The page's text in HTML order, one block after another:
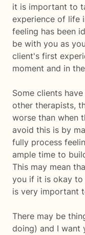
it is important to
experience of life
feeling has been
be with you as
client's first
moment and in
Some clients
other therapists,
worse than when
avoid this is by
fully process
ample time to
This may mean
you if it is okay
is very important
There may be
doing) and I want